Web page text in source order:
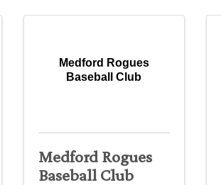
Medford Rogues
Baseball Club
Medford Rogues
Baseball Club